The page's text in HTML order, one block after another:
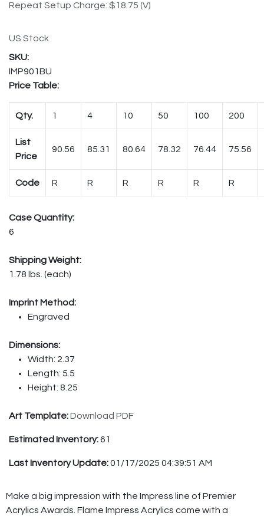
Repeat Setup Charge: $18.75 (V)
US Stock
IMP901BU
Price Table:
Qty. 1 4 10 50 100 200
List
Price
90.56 85.31 80.64 78.32 76.44 75.56
Code R R R R R R
Case Quantity:
6
Shipping Weight:
1.78 lbs. (each)
Imprint Method:
Engraved
Dimensions:
Width: 2.37
Length: 5.5
Height: 8.25
Art Template:Download PDF
Estimated Inventory:61
Last Inventory Update:01/17/2025 04:39:51 AM
Make a big impression with the Impress line of Premier
Acrylics Awards. Flame Impress Acrylics come with a